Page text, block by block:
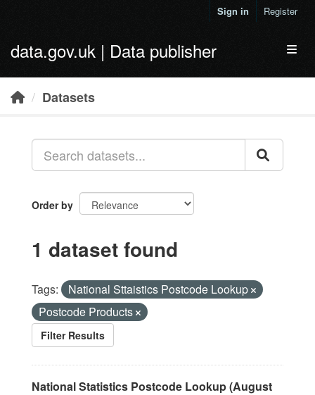
Sign in Register
data.gov.uk | Data publisher
Datasets
Order by
1 dataset found
Tags:
National Sttaistics Postcode Lookup
Postcode Products
Filter Results
National Statistics Postcode Lookup (August